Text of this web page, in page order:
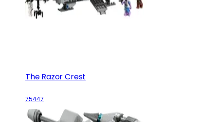
The Razor Crest
75447